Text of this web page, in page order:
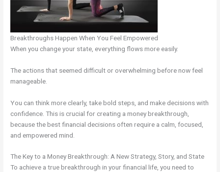
Breakthroughs Happen When You Feel Empowered
When you change your state, everything flows more easily.
The actions that seemed difficult or overwhelming before now feel
manageable.
You can think more clearly, take bold steps, and make decisions with
confidence. This is crucial for creating a money breakthrough,
because the best financial decisions often require a calm, focused,
and empowered mind.
The Key to a Money Breakthrough: A New Strategy, Story, and State
To achieve a true breakthrough in your financial life, you need to